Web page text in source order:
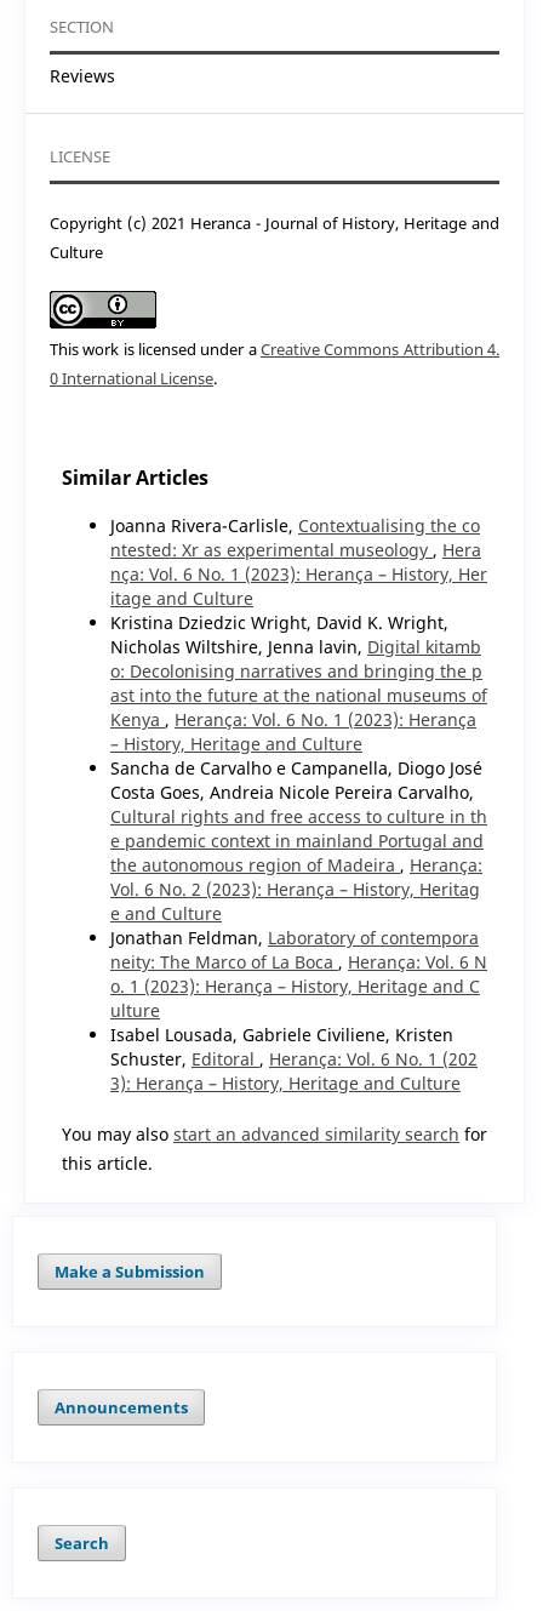
SECTION
Reviews
LICENSE
Copyright (c) 2021 Heranca - Journal of History, Heritage and
Culture
This work is licensed under aCreative Commons Attribution 4.
0 International License.
Similar Articles
Joanna Rivera-Carlisle, Contextualising the co
ntested: Xr as experimental museology , Hera
nça: Vol. 6 No. 1 (2023): Herança – History, Her
itage and Culture
Kristina Dziedzic Wright, David K. Wright,
Nicholas Wiltshire, Jenna lavin, Digital kitamb
o: Decolonising narratives and bringing the p
ast into the future at the national museums of
Kenya , Herança: Vol. 6 No. 1 (2023): Herança
– History, Heritage and Culture
Sancha de Carvalho e Campanella, Diogo José
Costa Goes, Andreia Nicole Pereira Carvalho,
Cultural rights and free access to culture in th
e pandemic context in mainland Portugal and
the autonomous region of Madeira , Herança:
Vol. 6 No. 2 (2023): Herança – History, Heritag
e and Culture
Jonathan Feldman, Laboratory of contempora
neity: The Marco of La Boca , Herança: Vol. 6 N
o. 1 (2023): Herança – History, Heritage and C
ulture
Isabel Lousada, Gabriele Civiliene, Kristen
Schuster, Editoral , Herança: Vol. 6 No. 1 (202
3): Herança – History, Heritage and Culture
You may also start an advanced similarity search for
this article.
Make a Submission
Announcements
Search